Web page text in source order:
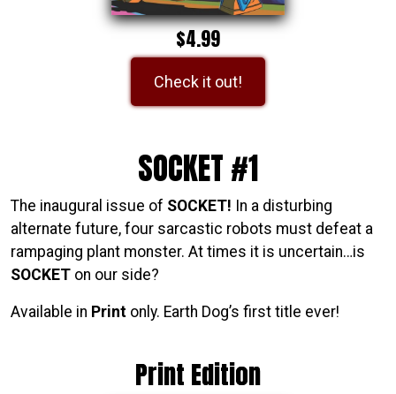
$4.99
Check it out!
SOCKET #1
The inaugural issue of SOCKET! In a disturbing
alternate future, four sarcastic robots must defeat a
rampaging plant monster. At times it is uncertain…is
SOCKET on our side?
Available in Print only. Earth Dog’s first title ever!
Print Edition